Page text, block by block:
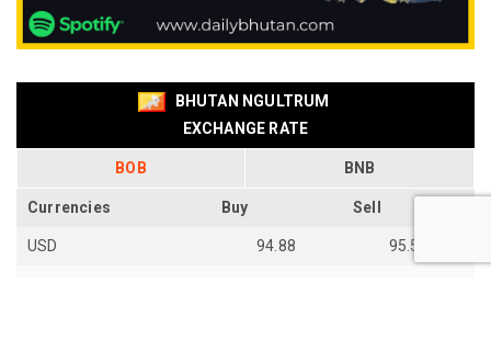
BHUTAN NGULTRUM
EXCHANGE RATE
BOB BNB
Currencies Buy Sell
USD 94.88 95.54